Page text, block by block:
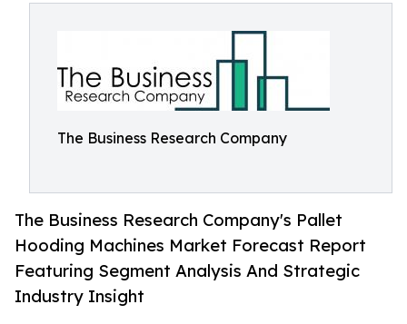
The Business Research Company
The Business Research Company's Pallet
Hooding Machines Market Forecast Report
Featuring Segment Analysis And Strategic
Industry Insight